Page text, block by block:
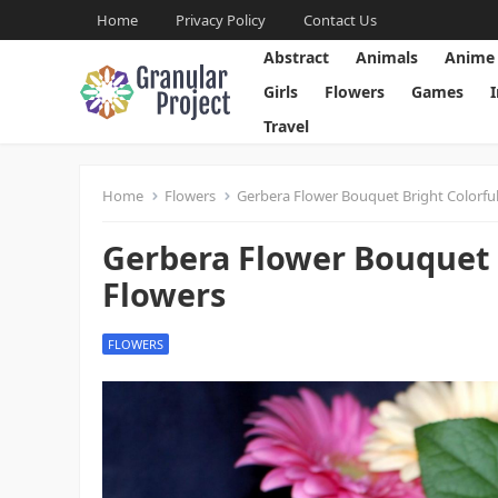
Home Privacy Policy Contact Us
Abstract Animals Anime
Girls
Flowers Games
Travel
Home Flowers Gerbera Flower Bouquet Bright
Gerbera Flower
Flowers
FLOWERS